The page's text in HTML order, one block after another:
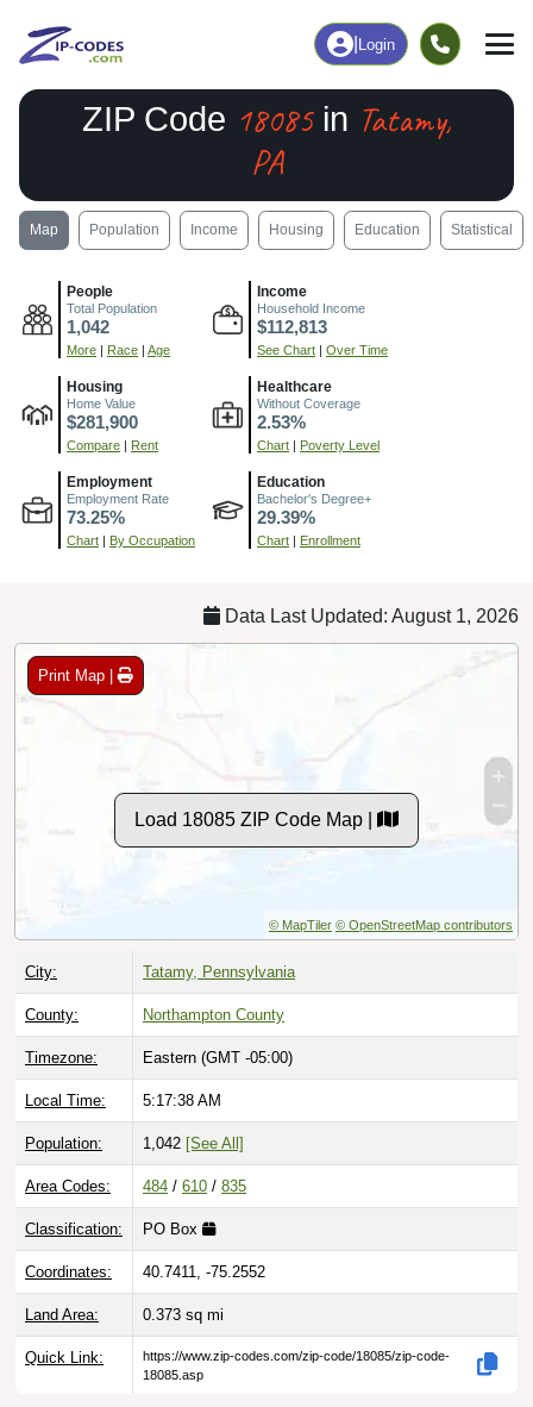
Login
ZIP Code 18085in Tatamy,
PA
Map Population Income Housing Education Statistical
People
Total Population
1,042
More | Race | Age
Income
Household Income
$112,813
See Chart | Over Time
Housing
Home Value
$281,900
Compare | Rent
Healthcare
Without Coverage
2.53%
Chart | Poverty Level
Employment
Employment Rate
73.25%
Chart | By Occupation
Education
Bachelor's Degree+
29.39%
Chart | Enrollment
Data Last Updated: August 1, 2026
Print Map |
Load 18085 ZIP Code Map |
© MapTiler © OpenStreetMap contributors
City: Tatamy, Pennsylvania
County: Northampton County
Timezone: Eastern (GMT -05:00)
Local Time: 5:17:39 AM
Population: 1,042 [See All]
Area Codes: 484 / 610 / 835
Classification: PO Box
Coordinates: 40.7411, -75.2552
Land Area: 0.373 sq mi
Quick Link:
https://www.zip-codes.com/zip-code/18085/zip-code-
18085.asp